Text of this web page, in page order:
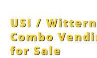
USI /
Combo
for Sale